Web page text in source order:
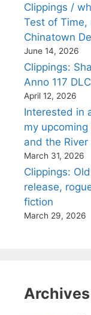
Clippings /
Test of Time,
Chinatown
June 14, 2026
Clippings:
Anno 117
April 12, 2026
Interested in
my
and the River
March 31, 2026
Clippings:
release,
fiction
March 29, 2026
Archives